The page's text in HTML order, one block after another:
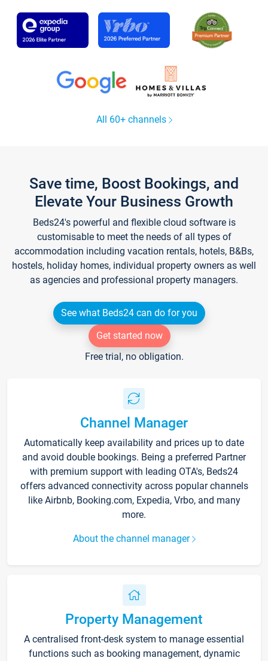
All 60+ channels
Save time, Boost Bookings, and
Elevate Your Business Growth
Beds24's powerful and flexible cloud software is
customisable to meet the needs of all types of
accommodation including vacation rentals, hotels, B&Bs,
hostels, holiday homes, individual property owners as well
as agencies and professional property managers.
See what Beds24 can do for you
Get started now
Free trial, no obligation.
Channel Manager
Automatically keep availability and prices up to date
and avoid double bookings. Being a preferred Partner
with premium support with leading OTA's, Beds24
offers advanced connectivity across popular channels
like Airbnb, Booking.com, Expedia, Vrbo, and many
more.
About the channel manager
Property Management
A centralised front-desk system to manage essential
functions such as booking management, dynamic